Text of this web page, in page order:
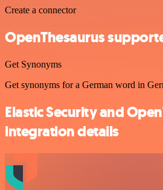
Create a connector
OpenThesaurus
Get Synonyms
Get synonyms for a German word in
Elastic Security and
integration details